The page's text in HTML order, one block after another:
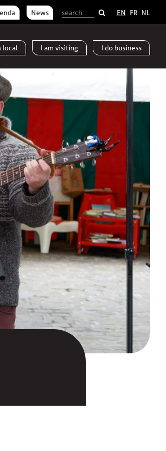
local I am visiting I do business
News EN FR NL